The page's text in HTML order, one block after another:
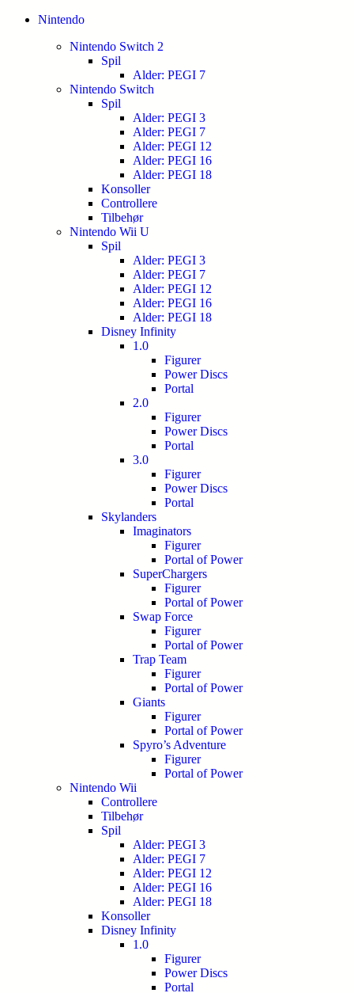
Nintendo
Nintendo Switch 2
Spil
Alder: PEGI 7
Nintendo Switch
Spil
Alder: PEGI 3
Alder: PEGI 7
Alder: PEGI 12
Alder: PEGI 16
Alder: PEGI 18
Konsoller
Controllere
Tilbehør
Nintendo Wii U
Spil
Alder: PEGI 3
Alder: PEGI 7
Alder: PEGI 12
Alder: PEGI 16
Alder: PEGI 18
Disney Infinity
1.0
Figurer
Power Discs
Portal
2.0
Figurer
Power Discs
Portal
3.0
Figurer
Power Discs
Portal
Skylanders
Imaginators
Figurer
Portal of Power
SuperChargers
Figurer
Portal of Power
Swap Force
Figurer
Portal of Power
Trap Team
Figurer
Portal of Power
Giants
Figurer
Portal of Power
Spyro’s Adventure
Figurer
Portal of Power
Nintendo Wii
Controllere
Tilbehør
Spil
Alder: PEGI 3
Alder: PEGI 7
Alder: PEGI 12
Alder: PEGI 16
Alder: PEGI 18
Konsoller
Disney Infinity
1.0
Figurer
Power Discs
Portal